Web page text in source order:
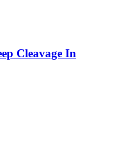
Cleavage In